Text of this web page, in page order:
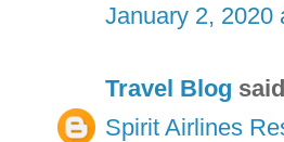
January 2, 2020
Travel Blog
Spirit Airlines